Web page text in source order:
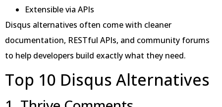
Extensible via APIs
Disqus alternatives often come with cleaner
documentation, RESTful APIs, and community forums
to help developers build exactly what they need.
Top 10 Disqus Alternatives